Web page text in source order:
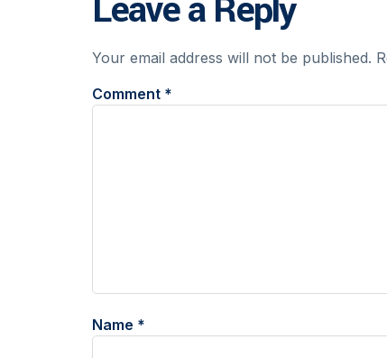
Your email address will not be published.
Comment *
Name *